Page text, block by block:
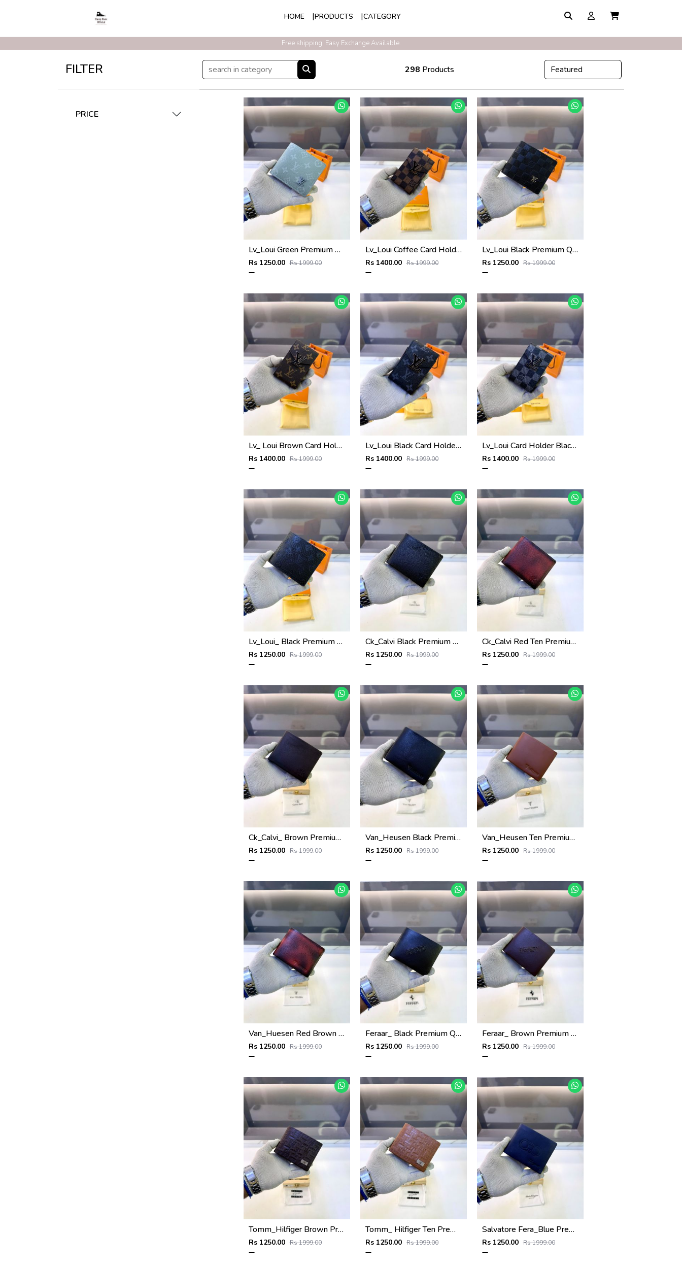
HOME PRODUCTS CATEGORY
Exclusive Discounts On Prepaid Order With Free Express Shipping
FILTER
PRICE
298 Products
Lv_Loui Green Premium Quality Wallet Fa 1166
Rs 1250.00 Rs 1999.00
Lv_Loui Coffee Card Holder Fa 1160
Rs 1400.00 Rs 1999.00
Lv_Loui Black Premium Quality Wallet Fa 1165
Rs 1250.00 Rs 1999.00
Lv_ Loui Brown Card Holder Fa 1161
Rs 1400.00 Rs 1999.00
Lv_Loui Black Card Holder Fa 1163
Rs 1400.00 Rs 1999.00
Lv_Loui Card Holder Black Grey Fa 1162
Rs 1400.00 Rs 1999.00
Lv_Loui_ Black Premium Quality Wallet Fa 1164
Rs 1250.00 Rs 1999.00
Ck_Calvi Black Premium Quality Wallet Fa 1132
Rs 1250.00 Rs 1999.00
Ck_Calvi Red Ten Premium Quality Wallet Fa 1131
Rs 1250.00 Rs 1999.00
Ck_Calvi_ Brown Premium Quality Wallet Fa 1130
Rs 1250.00 Rs 1999.00
Van_Heusen Black Premium Quality Wallet Fa 1136
Rs 1250.00 Rs 1999.00
Van_Heusen Ten Premium Quality Wallet Fa 1138
Rs 1250.00 Rs 1999.00
Van_Huesen Red Brown Premium Quality Wallet Fa 1137
Rs 1250.00 Rs 1999.00
Feraar_ Black Premium Quality Wallet Fa 1129
Rs 1250.00 Rs 1999.00
Feraar_ Brown Premium Quality Wallet Fa 1128
Rs 1250.00 Rs 1999.00
Tomm_Hilfiger Brown Premium Quality Wallet Fa 1123
Rs 1250.00 Rs 1999.00
Tomm_ Hilfiger Ten Premium Quality Wallet Fa 1124
Rs 1250.00 Rs 1999.00
Salvatore Fera_Blue Premium Quality Wallet Fa 1134
Rs 1250.00 Rs 1999.00